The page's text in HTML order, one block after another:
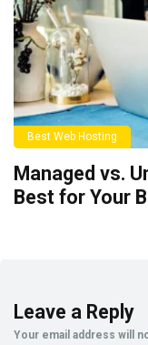
Best Web Hosting
Managed vs.
Best for Your
Leave a Reply
Your email address will